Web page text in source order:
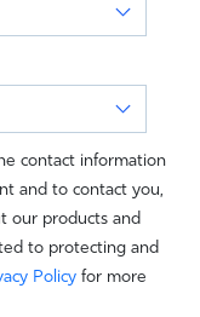
contact information
and to contact you,
our products and
to protecting and
Policy for more